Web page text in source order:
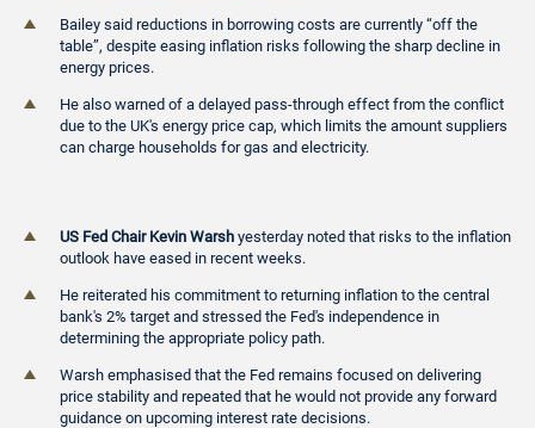
Bailey said reductions in borrowing costs are currently “off the
table”, despite easing inflation risks following the sharp decline in
energy prices.
He also warned of a delayed pass-through effect from the conflict
due to the UK's energy price cap, which limits the amount suppliers
can charge households for gas and electricity.
US Fed Chair Kevin Warsh yesterday noted that risks to the inflation
outlook have eased in recent weeks.
He reiterated his commitment to returning inflation to the central
bank's 2% target and stressed the Fed's independence in
determining the appropriate policy path.
Warsh emphasised that the Fed remains focused on delivering
price stability and repeated that he would not provide any forward
guidance on upcoming interest rate decisions.